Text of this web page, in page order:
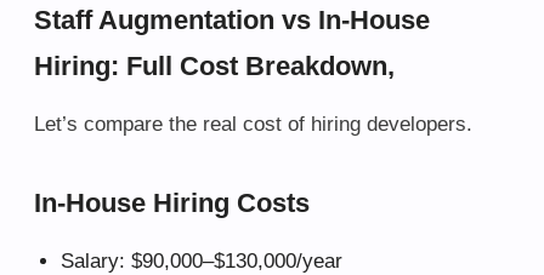
Staff Augmentation vs In-House
Hiring: Full Cost Breakdown,
Let’s compare the real cost of hiring developers.
In-House Hiring Costs
Salary: $90,000–$130,000/year